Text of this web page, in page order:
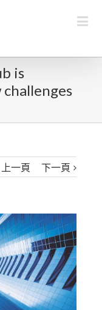
is
上一頁 下一頁